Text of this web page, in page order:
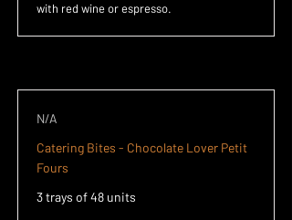
with red wine or espresso.
N/A
Catering Bites - Chocolate Lover Petit
Fours
3 trays of 48 units